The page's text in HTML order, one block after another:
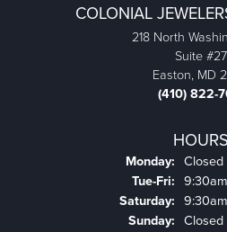
COLONIAL
218 North
Suite #27
Easton, MD
(410) 822-
HOURS
Monday: Closed
Tue-Fri:
Saturday:
Sunday: Closed